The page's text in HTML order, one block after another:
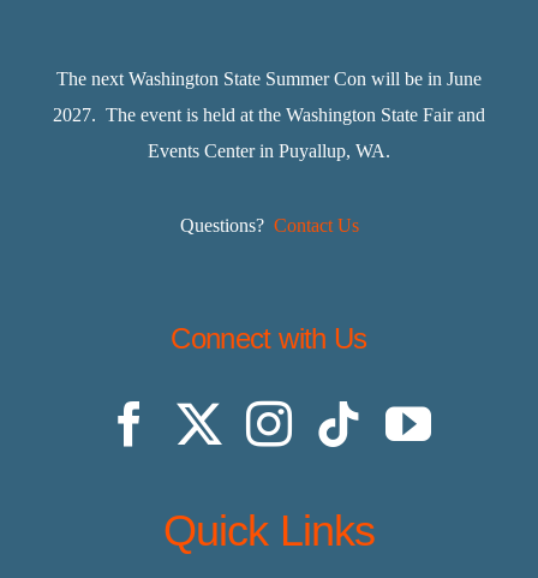
The next Washington State Summer Con will be in June
2027. The event is held at the Washington State Fair and
Events Center in Puyallup, WA.
Questions? Contact Us
Connect with Us
Quick Links